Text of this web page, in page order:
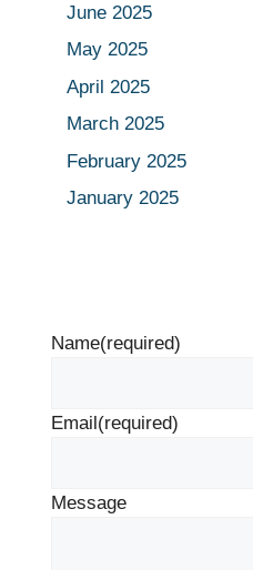
June 2025
May 2025
April 2025
March 2025
February 2025
January 2025
Name(required)
Email(required)
Message